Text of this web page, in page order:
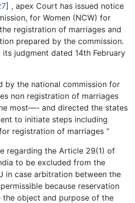
] , apex Court has issued notice
for Women (NCW) for
registration of marriages and
prepared by the commission.
its judgment dated 14th February
by the national commission for
non registration of marriages
most—- and directed the states
to initiate steps including
registration of marriages “
regarding the Article 29(1) of
to be excluded from the
in case arbitration between the
because reservation
object and purpose of the